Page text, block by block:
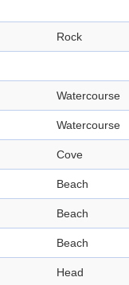
Rock
Watercourse
Watercourse
Cove
Beach
Beach
Beach
Head